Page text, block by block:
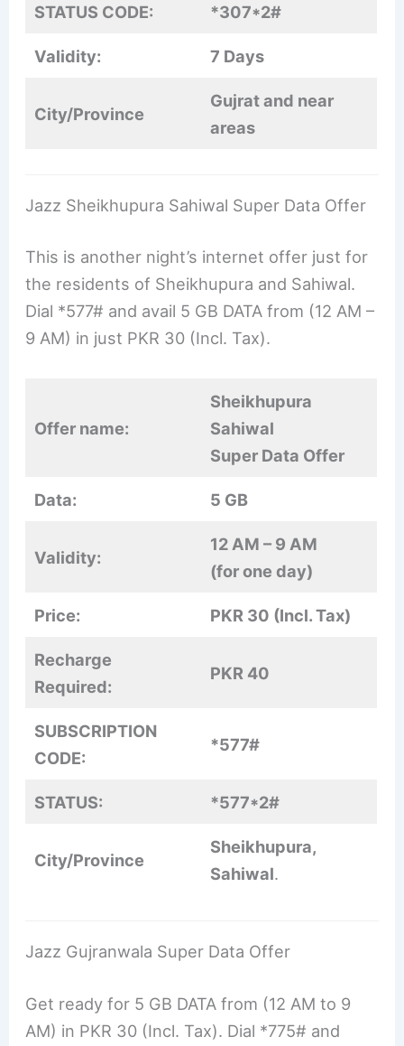
STATUS CODE: *307*2#
Validity: 7 Days
City/Province
Gujrat and near
areas
Jazz Sheikhupura Sahiwal Super Data Offer
This is another night’s internet offer just for
the residents of Sheikhupura and Sahiwal.
Dial *577# and avail 5 GB DATA from (12 AM –
9 AM) in just PKR 30 (Incl. Tax).
Offer name:
Sheikhupura
Sahiwal
Super Data Offer
Data: 5 GB
Validity:
12 AM – 9 AM
(for one day)
Price: PKR 30 (Incl. Tax)
Recharge
Required:
PKR 40
SUBSCRIPTION
CODE:
*577#
STATUS: *577*2#
City/Province
Sheikhupura,
Sahiwal.
Jazz Gujranwala Super Data Offer
Get ready for 5 GB DATA from (12 AM to 9
AM) in PKR 30 (Incl. Tax). Dial *775# and